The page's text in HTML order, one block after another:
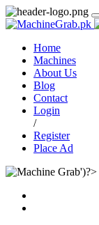
Home
Machines
About Us
Blog
Contact
Login
/
Register
Place Ad